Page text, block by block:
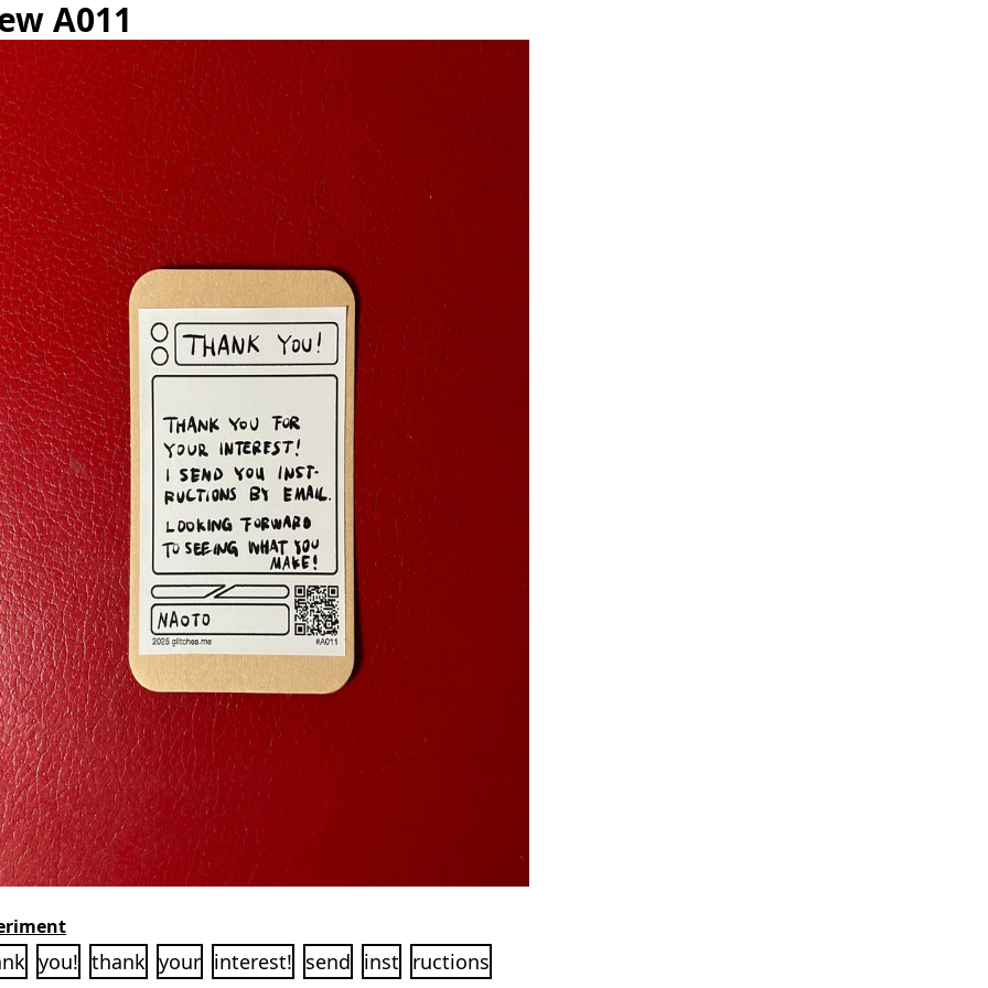
A011
you! thank your interest! send inst ructions